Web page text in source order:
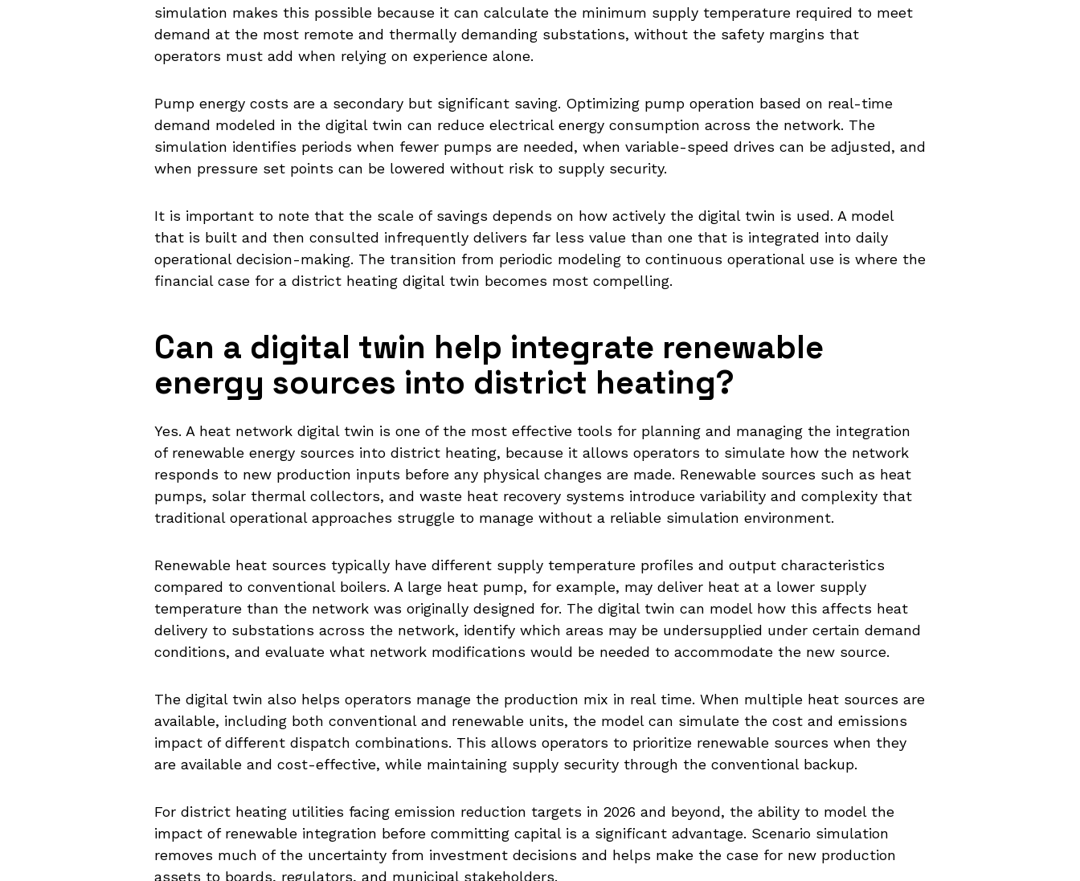
simulation makes this possible because it can calculate the minimum supply temperature required to meet
demand at the most remote and thermally demanding substations, without the safety margins that
operators must add when relying on experience alone.
Pump energy costs are a secondary but significant saving. Optimizing pump operation based on real-time
demand modeled in the digital twin can reduce electrical energy consumption across the network. The
simulation identifies periods when fewer pumps are needed, when variable-speed drives can be adjusted, and
when pressure set points can be lowered without risk to supply security.
It is important to note that the scale of savings depends on how actively the digital twin is used. A model
that is built and then consulted infrequently delivers far less value than one that is integrated into daily
operational decision-making. The transition from periodic modeling to continuous operational use is where the
financial case for a district heating digital twin becomes most compelling.
Can a digital twin help integrate renewable
energy sources into district heating?
Yes. A heat network digital twin is one of the most effective tools for planning and managing the integration
of renewable energy sources into district heating, because it allows operators to simulate how the network
responds to new production inputs before any physical changes are made. Renewable sources such as heat
pumps, solar thermal collectors, and waste heat recovery systems introduce variability and complexity that
traditional operational approaches struggle to manage without a reliable simulation environment.
Renewable heat sources typically have different supply temperature profiles and output characteristics
compared to conventional boilers. A large heat pump, for example, may deliver heat at a lower supply
temperature than the network was originally designed for. The digital twin can model how this affects heat
delivery to substations across the network, identify which areas may be undersupplied under certain demand
conditions, and evaluate what network modifications would be needed to accommodate the new source.
The digital twin also helps operators manage the production mix in real time. When multiple heat sources are
available, including both conventional and renewable units, the model can simulate the cost and emissions
impact of different dispatch combinations. This allows operators to prioritize renewable sources when they
are available and cost-effective, while maintaining supply security through the conventional backup.
For district heating utilities facing emission reduction targets in 2026 and beyond, the ability to model the
impact of renewable integration before committing capital is a significant advantage. Scenario simulation
removes much of the uncertainty from investment decisions and helps make the case for new production
assets to boards, regulators, and municipal stakeholders.